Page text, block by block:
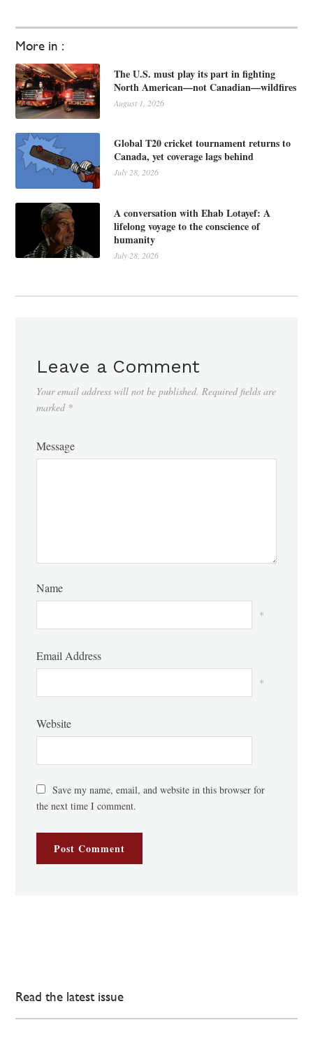
More in :
The U.S. must play its part in fighting
North American—not Canadian—wildfires
August 1, 2026
Global T20 cricket tournament returns to
Canada, yet coverage lags behind
July 28, 2026
A conversation with Ehab Lotayef: A
lifelong voyage to the conscience of
humanity
July 28, 2026
Leave a Comment
Your email address will not be published. Required fields are
marked *
Message
Name
*
Email Address
*
Website
Save my name, email, and website in this browser for
the next time I comment.
Read the latest issue